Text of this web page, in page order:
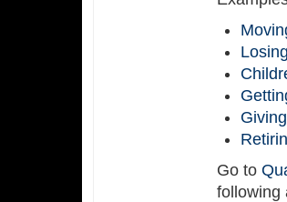
Go to
following